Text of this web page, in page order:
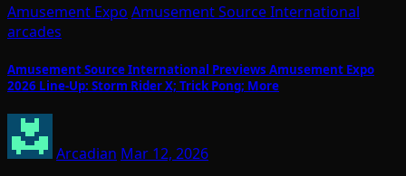
Amusement Expo Amusement Source International
arcades
Amusement Source International Previews Amusement Expo
2026 Line-Up: Storm Rider X; Trick Pong; More
Arcadian Mar 12, 2026